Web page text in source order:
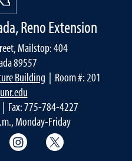
Reno Extension
Mailstop: 404
89557
Building | Room #: 201
Fax: 775-784-4227
Monday-Friday
Instagram